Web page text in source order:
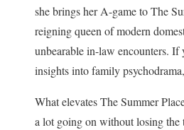
she brings her A-game to The
reigning queen of modern
unbearable in-law encounters. If
insights into family
What elevates The Summer
a lot going on without losing the